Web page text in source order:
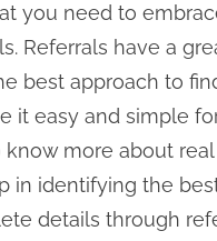
you need to
Referrals have a
best approach to
it easy and simple
more about
in identifying the
details through